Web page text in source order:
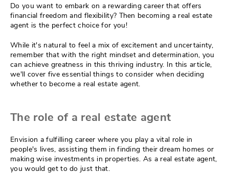
Do you want to embark on a rewarding career that offers
financial freedom and flexibility? Then becoming a real estate
agent is the perfect choice for you!
While it's natural to feel a mix of excitement and uncertainty,
remember that with the right mindset and determination, you
can achieve greatness in this thriving industry. In this article,
we'll cover five essential things to consider when deciding
whether to become a real estate agent.
The role of a real estate agent
Envision a fulfilling career where you play a vital role in
people's lives, assisting them in finding their dream homes or
making wise investments in properties. As a real estate agent,
you would get to do just that.